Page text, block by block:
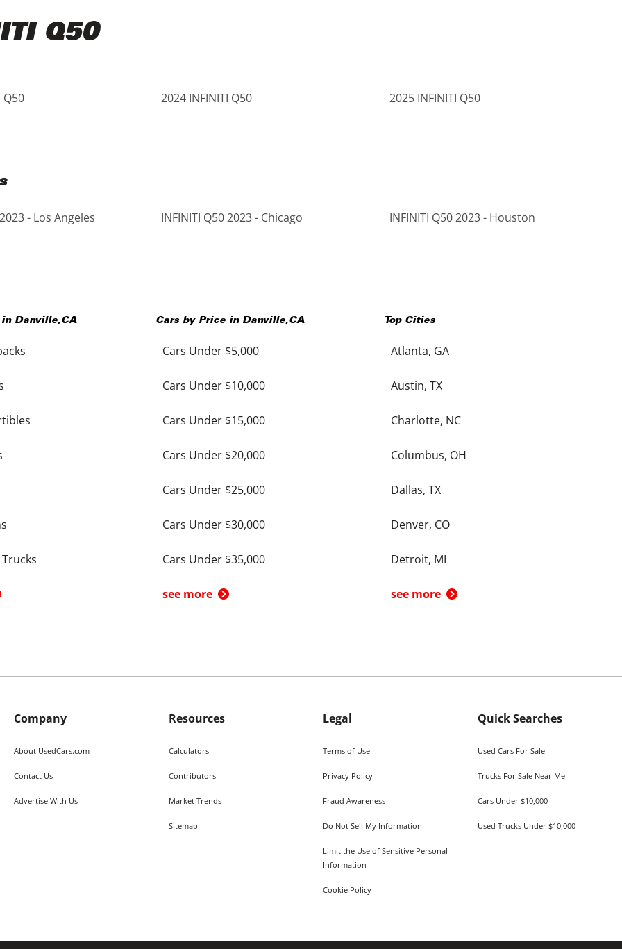
Q50
Q50 2024 INFINITI Q50 2025 INFINITI Q50
- Los Angeles INFINITI Q50 2023 - Chicago INFINITI Q50 2023 - Houston
in Danville,CA Cars by Price in Danville,CA
Cars Under $5,000
Cars Under $10,000
Cars Under $15,000
Cars Under $20,000
Cars Under $25,000
Cars Under $30,000
Cars Under $35,000
see more
Top Cities
Atlanta, GA
Austin, TX
Charlotte, NC
Columbus, OH
Dallas, TX
Denver, CO
Detroit, MI
see more
Company
About UsedCars.com
Contact Us
Advertise With Us
Resources
Calculators
Contributors
Market Trends
Sitemap
Legal
Terms of Use
Privacy Policy
Fraud Awareness
Do Not Sell My Information
Limit the Use of Sensitive Personal
Information
Cookie Policy
Quick Searches
Used Cars For Sale
Trucks For Sale Near Me
Cars Under $10,000
Used Trucks Under $10,000